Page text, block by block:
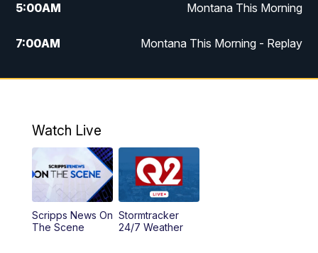
5:00AM Montana This Morning
7:00AM Montana This Morning - Replay
12:00PM MTN Noon News
4:30PM
PM MTN 4:30 News - Replay
5:30PM
Watch Live
Scripps News On
The Scene
Stormtracker
24/7 Weather